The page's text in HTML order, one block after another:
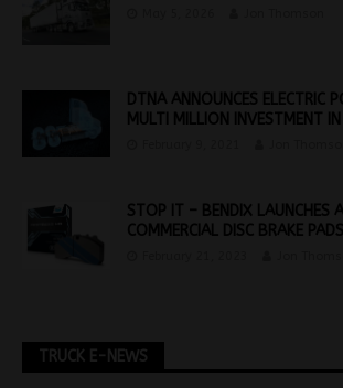
DTNA ANNOUNCES ELECTRIC
MULTI MILLION INVESTMENT
STOP IT – BENDIX LAUNCHES
COMMERCIAL DISC BRAKE PADS
TRUCK E-NEWS